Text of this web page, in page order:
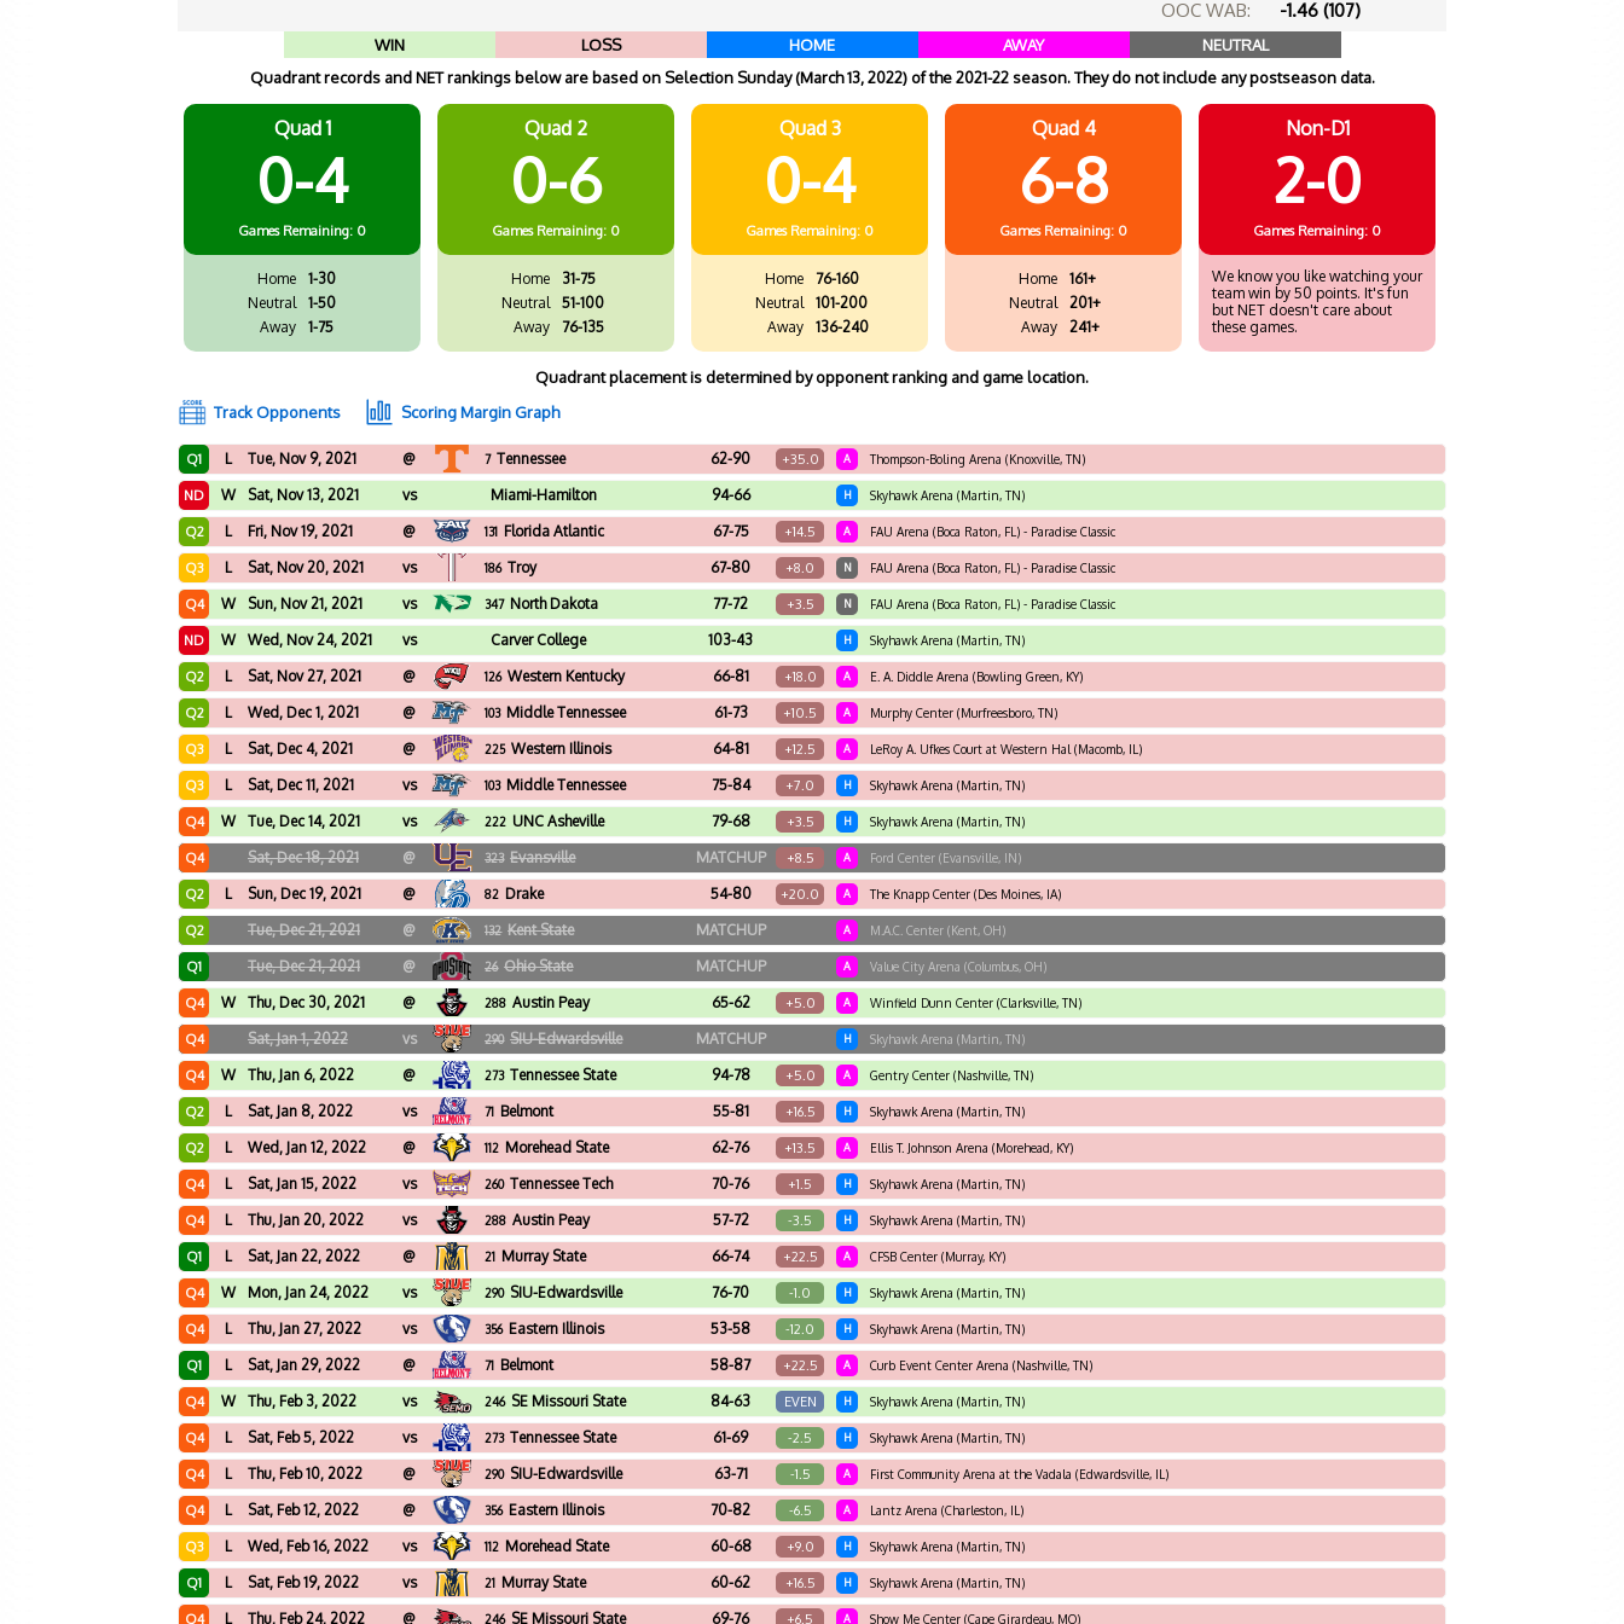
OOC WAB:
-1.46 (107)
WIN LOSS HOME AWAY
NEUTRAL
Quadrant records and NET rankings below are based on Selection Sunday (March 13, 2022) of the 2021-22 season. They do not include any postseason data.
Quad 1
0-4
Games Remaining: 0
Home
1-30
Neutral
1-50
Away
1-75
Quad 2
0-6
Games Remaining: 0
Home
31-75
Neutral
51-100
Away
76-135
Quad 3
0-4
Games Remaining: 0
Home
76-160
Neutral
101-200
Away
136-240
Quad 4
6-8
Games Remaining: 0
Home
161+
Neutral
201+
Away
241+
Non-D1
2-0
Games Remaining: 0
We know you like watching your
team win by 50 points. It's fun
but NET doesn't care about
these games.
Quadrant placement is determined by opponent ranking and game location.
Track Opponents
Scoring Margin Graph
Q1 L Tue, Nov 9, 2021 @ 7 Tennessee 62-90 +35.0 A Thompson-Boling Arena (Knoxville, TN)
ND W Sat, Nov 13, 2021 vs Miami-Hamilton 94-66 H Skyhawk Arena (Martin, TN)
Q2 L Fri, Nov 19, 2021 @ 131 Florida Atlantic 67-75 +14.5 A FAU Arena (Boca Raton, FL) - Paradise Classic
Q3 L Sat, Nov 20, 2021 vs 186 Troy 67-80 +8.0 N FAU Arena (Boca Raton, FL) - Paradise Classic
Q4 W Sun, Nov 21, 2021 vs 347 North Dakota 77-72 +3.5 N FAU Arena (Boca Raton, FL) - Paradise Classic
ND W Wed, Nov 24, 2021 vs Carver College 103-43 H Skyhawk Arena (Martin, TN)
Q2 L Sat, Nov 27, 2021 @ 126 Western Kentucky 66-81 +18.0 A E. A. Diddle Arena (Bowling Green, KY)
Q2 L Wed, Dec 1, 2021 @ 103 Middle Tennessee 61-73 +10.5 A Murphy Center (Murfreesboro, TN)
Q3 L Sat, Dec 4, 2021 @ 225 Western Illinois 64-81 +12.5 A LeRoy A. Ufkes Court at Western Hal (Macomb, IL)
Q3 L Sat, Dec 11, 2021 vs 103 Middle Tennessee 75-84 +7.0 H Skyhawk Arena (Martin, TN)
Q4 W Tue, Dec 14, 2021 vs 222 UNC Asheville 79-68 +3.5 H Skyhawk Arena (Martin, TN)
Q4 Sat, Dec 18, 2021 @ 323 Evansville MATCHUP +8.5 A Ford Center (Evansville, IN)
Q2 L Sun, Dec 19, 2021 @ 82 Drake 54-80 +20.0 A The Knapp Center (Des Moines, IA)
Q2 Tue, Dec 21, 2021 @ 132 Kent State MATCHUP A M.A.C. Center (Kent, OH)
Q1 Tue, Dec 21, 2021 @ 26 Ohio State MATCHUP A Value City Arena (Columbus, OH)
Q4 W Thu, Dec 30, 2021 @ 288 Austin Peay 65-62 +5.0 A Winfield Dunn Center (Clarksville, TN)
Q4 Sat, Jan 1, 2022 vs 290 SIU-Edwardsville MATCHUP H Skyhawk Arena (Martin, TN)
Q4 W Thu, Jan 6, 2022 @ 273 Tennessee State 94-78 +5.0 A Gentry Center (Nashville, TN)
Q2 L Sat, Jan 8, 2022 vs 71 Belmont 55-81 +16.5 H Skyhawk Arena (Martin, TN)
Q2 L Wed, Jan 12, 2022 @ 112 Morehead State 62-76 +13.5 A Ellis T. Johnson Arena (Morehead, KY)
Q4 L Sat, Jan 15, 2022 vs 260 Tennessee Tech 70-76 +1.5 H Skyhawk Arena (Martin, TN)
Q4 L Thu, Jan 20, 2022 vs 288 Austin Peay 57-72 -3.5 H Skyhawk Arena (Martin, TN)
Q1 L Sat, Jan 22, 2022 @ 21 Murray State 66-74 +22.5 A CFSB Center (Murray, KY)
Q4 W Mon, Jan 24, 2022 vs 290 SIU-Edwardsville 76-70 -1.0 H Skyhawk Arena (Martin, TN)
Q4 L Thu, Jan 27, 2022 vs 356 Eastern Illinois 53-58 -12.0 H Skyhawk Arena (Martin, TN)
Q1 L Sat, Jan 29, 2022 @ 71 Belmont 58-87 +22.5 A Curb Event Center Arena (Nashville, TN)
Q4 W Thu, Feb 3, 2022 vs 246 SE Missouri State 84-63 EVEN H Skyhawk Arena (Martin, TN)
Q4 L Sat, Feb 5, 2022 vs 273 Tennessee State 61-69 -2.5 H Skyhawk Arena (Martin, TN)
Q4 L Thu, Feb 10, 2022 @ 290 SIU-Edwardsville 63-71 -1.5 A First Community Arena at the Vadala (Edwardsville, IL)
Q4 L Sat, Feb 12, 2022 @ 356 Eastern Illinois 70-82 -6.5 A Lantz Arena (Charleston, IL)
Q3 L Wed, Feb 16, 2022 vs 112 Morehead State 60-68 +9.0 H Skyhawk Arena (Martin, TN)
Q1 L Sat, Feb 19, 2022 vs 21 Murray State 60-62 +16.5 H Skyhawk Arena (Martin, TN)
Q4 L Thu, Feb 24, 2022 @ 246 SE Missouri State 69-76 +6.5 A Show Me Center (Cape Girardeau, MO)